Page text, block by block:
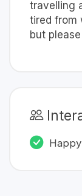
travelling
tired from
but